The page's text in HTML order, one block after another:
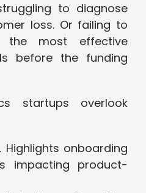
to diagnose
loss. Or failing to
the most effective
before the funding
startups overlook
Highlights onboarding
impacting product-